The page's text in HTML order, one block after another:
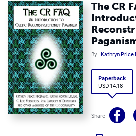
The CR
By Kathryn Price
Paperback
USD 14.18
Share